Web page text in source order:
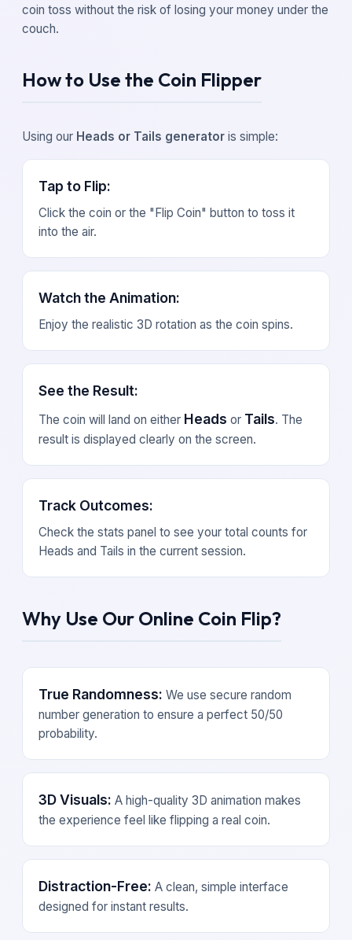
coin toss without the risk of losing your money under the
couch.
How to Use the Coin Flipper
Using our Heads or Tails generator is simple:
Tap to Flip:
Click the coin or the "Flip Coin" button to toss it
into the air.
Watch the Animation:
Enjoy the realistic 3D rotation as the coin spins.
See the Result:
The coin will land on either Heads or Tails. The
result is displayed clearly on the screen.
Track Outcomes:
Check the stats panel to see your total counts for
Heads and Tails in the current session.
Why Use Our Online Coin Flip?
True Randomness: We use secure random
number generation to ensure a perfect 50/50
probability.
3D Visuals: A high-quality 3D animation makes
the experience feel like flipping a real coin.
Distraction-Free: A clean, simple interface
designed for instant results.